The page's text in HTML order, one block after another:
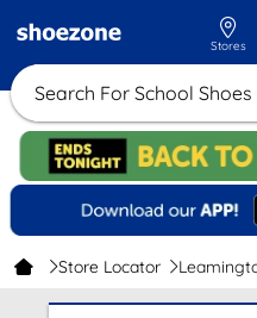
Search For School Shoes
Stores
Store Locator